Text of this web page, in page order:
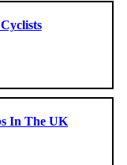
In The UK